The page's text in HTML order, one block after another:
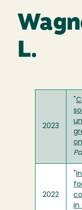
L.
2023
2022
in